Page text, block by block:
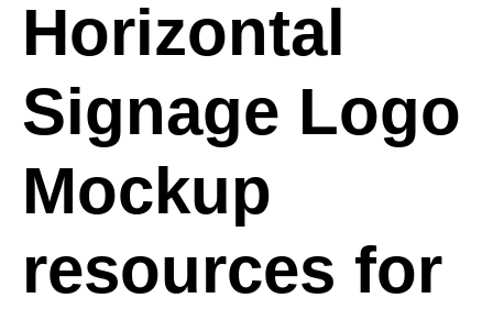
Horizontal
Signage Logo
Mockup
resources for